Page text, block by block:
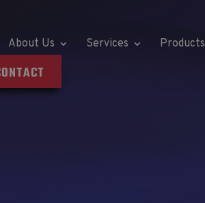
About Us Services Products